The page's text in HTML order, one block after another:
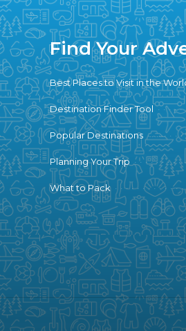
Find Your
Best Places to Visit in the
Destination Finder Tool
Popular Destinations
Planning Your Trip
What to Pack